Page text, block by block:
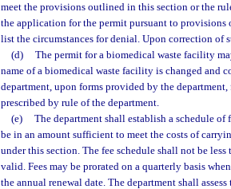
meet the provisions outlined in this section or the
the application for the permit pursuant to
list the circumstances for denial. Upon correction of
(d)
The permit for a biomedical waste facility
name of a biomedical waste facility is changed and
department, upon forms provided by the
prescribed by rule of the department.
(e)
The department shall establish a schedule of
be in an amount sufficient to meet the costs of
under this section. The fee schedule shall not be
valid. Fees may be prorated on a quarterly basis
the annual renewal date. The department shall